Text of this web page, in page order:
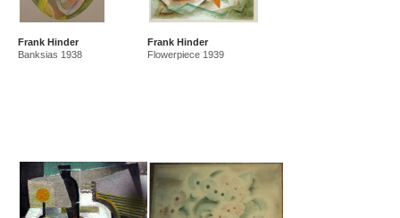
Frank Hinder
Banksias 1938
Frank Hinder
Flowerpiece 1939